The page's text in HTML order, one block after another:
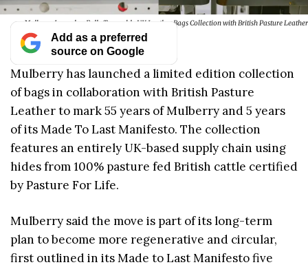
Mulberry Launches Fully Traceable UK Leather Bags Collection with British Pasture Leather
Add as a preferred
source on Google
Mulberry has launched a limited edition collection
of bags in collaboration with British Pasture
Leather to mark 55 years of Mulberry and 5 years
of its Made To Last Manifesto. The collection
features an entirely UK-based supply chain using
hides from 100% pasture fed British cattle certified
by Pasture For Life.
Mulberry said the move is part of its long-term
plan to become more regenerative and circular,
first outlined in its Made to Last Manifesto five